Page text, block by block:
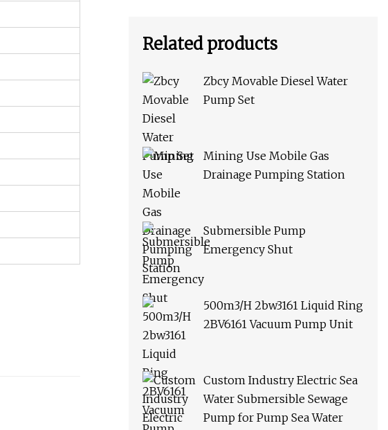
Related products
Zbcy Movable Diesel Water
Pump Set
Mining Use Mobile Gas
Drainage Pumping Station
Submersible Pump
Emergency Shut
500m3/H 2bw3161 Liquid Ring
2BV6161 Vacuum Pump Unit
Custom Industry Electric Sea
Water Submersible Sewage
Pump for Pump Sea Water